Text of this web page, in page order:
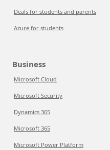
Deals for students and parents
Azure for students
Business
Microsoft Cloud
Microsoft Security
Dynamics 365
Microsoft 365
Microsoft Power Platform